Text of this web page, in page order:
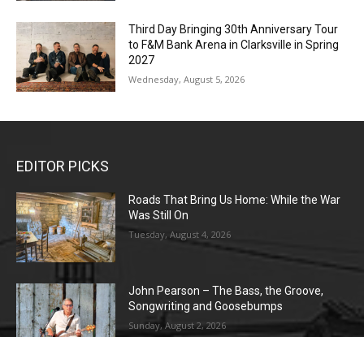
Third Day Bringing 30th Anniversary Tour
to F&M Bank Arena in Clarksville in Spring
2027
Wednesday, August 5, 2026
EDITOR PICKS
Roads That Bring Us Home: While the War
Was Still On
Tuesday, August 4, 2026
John Pearson – The Bass, the Groove,
Songwriting and Goosebumps
Sunday, August 2, 2026